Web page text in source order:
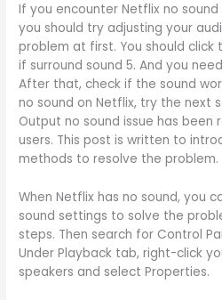
If you encounter Netflix no
you should try adjusting your
problem at first. You should click
if surround sound 5. And you
After that, check if the sound
no sound on Netflix, try the next
Output no sound issue has
users. This post is written to
methods to resolve the problem.
When Netflix has no sound, you
sound settings to solve the
steps. Then search for Control
Under Playback tab, right-click
speakers and select Properties.